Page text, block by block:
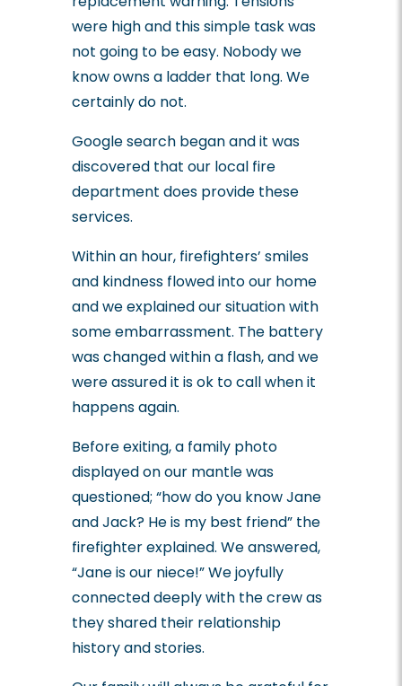
were high and this simple task was
not going to be easy. Nobody we
know owns a ladder that long. We
certainly do not.
Google search began and it was
discovered that our local fire
department does provide these
services.
Within an hour, firefighters’ smiles
and kindness flowed into our home
and we explained our situation with
some embarrassment. The battery
was changed within a flash, and we
were assured it is ok to call when it
happens again.
Before exiting, a family photo
displayed on our mantle was
questioned; “how do you know Jane
and Jack? He is my best friend” the
firefighter explained. We answered,
“Jane is our niece!” We joyfully
connected deeply with the crew as
they shared their relationship
history and stories.